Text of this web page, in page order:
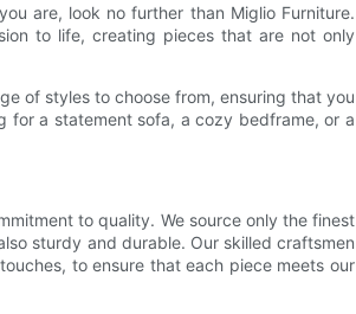
are, look no further than Miglio Furniture.
to life, creating pieces that are not only
of styles to choose from, ensuring that you
for a statement sofa, a cozy bedframe, or a
to quality. We source only the finest
sturdy and durable. Our skilled craftsmen
to ensure that each piece meets our